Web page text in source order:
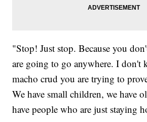
"Stop! Just stop. Because you
are going to go anywhere. I don't
macho crud you are trying to
We have small children, we have
have people who are just staying